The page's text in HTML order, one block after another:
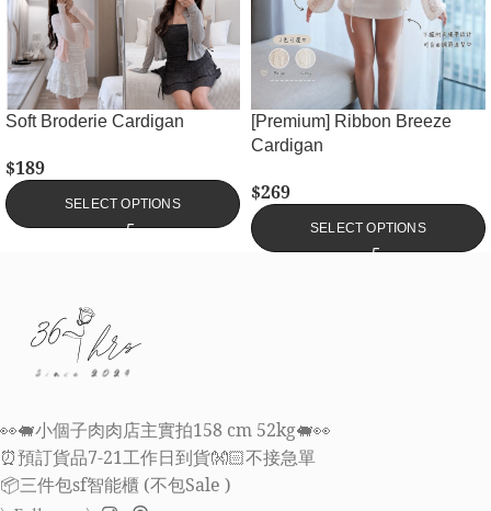
Soft Broderie Cardigan
$189
SELECT OPTIONS
[Premium] Ribbon Breeze
Cardigan
$269
SELECT OPTIONS
👀🐖小個子肉肉店主實拍158 cm 52kg🐖👀
⏰預訂貨品7-21工作日到貨👐🏻不接急單
📦三件包sf智能櫃 (不包Sale )